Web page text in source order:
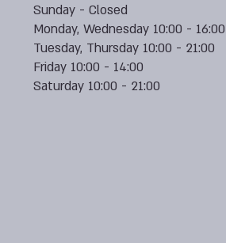
Sunday - Closed
Monday, Wednesday 10:00 - 16:00
Tuesday, Thursday 10:00 - 21:00
Friday 10:00 - 14:00
Saturday 10:00 - 21:00